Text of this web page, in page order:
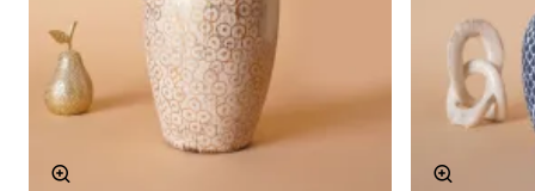
your guests.
Study Room: When used in your study room, it
increases focus and concentration. The calming
effect of the navy blue color can increase your
work efficiency.
Aesthetic and Functional Design